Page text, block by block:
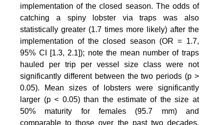
implementation of the closed season. The odds of
catching a spiny lobster via traps was also
statistically greater (1.7 times more likely) after the
implementation of the closed season (OR = 1.7,
95% CI [1.3, 2.1]); note the mean number of traps
hauled per trip per vessel size class were not
significantly different between the two periods (p >
0.05). Mean sizes of lobsters were significantly
larger (p < 0.05) than the estimate of the size at
50% maturity for females (95.7 mm) and
comparable to those over the past two decades.